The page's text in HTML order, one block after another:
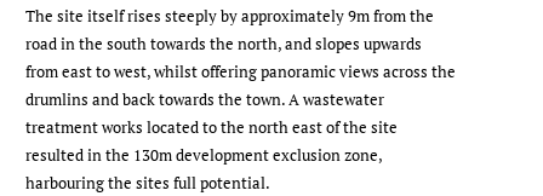
The site itself rises steeply by approximately 9m from the
road in the south towards the north, and slopes upwards
from east to west, whilst offering panoramic views across the
drumlins and back towards the town. A wastewater
treatment works located to the north east of the site
resulted in the 130m development exclusion zone,
harbouring the sites full potential.